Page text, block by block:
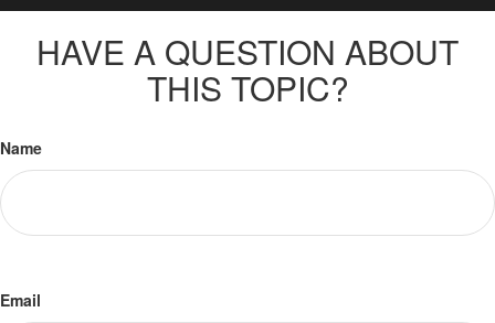
HAVE A QUESTION ABOUT
THIS TOPIC?
Name
Email